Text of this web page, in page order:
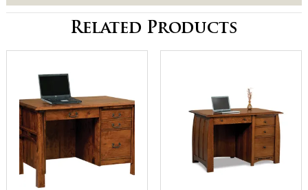
Related Products